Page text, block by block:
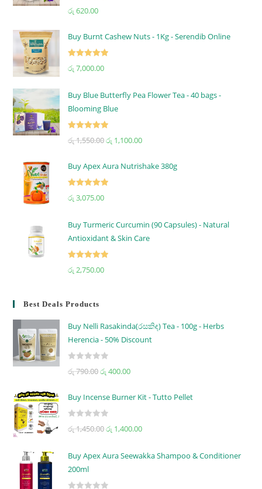
Rated
රු 620.00
Buy Burnt Cashew Nuts - 1Kg - Serendib Online
Rated
රු 7,000.00
Buy Blue Butterfly Pea Flower Tea - 40 bags -
Blooming Blue
Rated
රු1,550.00රු 1,100.00
Buy Apex Aura Nutrishake 380g
Rated
රු 3,075.00
Buy Turmeric Curcumin (90 Capsules) - Natural
Antioxidant & Skin Care
Rated
රු 2,750.00
Best Deals Products
Buy Nelli Rasakinda(රසකිඳ) Tea - 100g - Herbs
Herencia - 50% Discount
R
d
0
u
t
රු790.00රු 400.00
Buy Incense Burner Kit - Tutto Pellet
R
d
0
රු1,450.00රු 1,400.00
Buy Apex Aura Seewakka Shampoo & Conditioner
200ml